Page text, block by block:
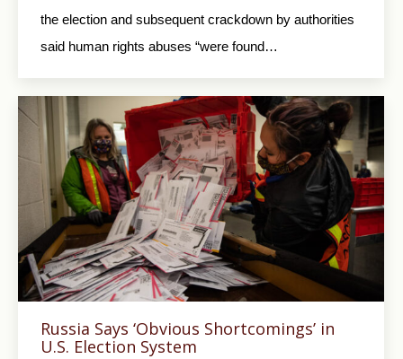
the election and subsequent crackdown by authorities
said human rights abuses “were found…
Russia Says ‘Obvious Shortcomings’ in
U.S. Election System